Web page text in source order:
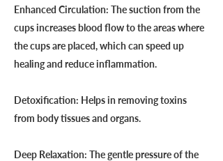
Enhanced Circulation: The suction from the
cups increases blood flow to the areas where
the cups are placed, which can speed up
healing and reduce inflammation.
Detoxification: Helps in removing toxins
from body tissues and organs.
Deep Relaxation: The gentle pressure of the